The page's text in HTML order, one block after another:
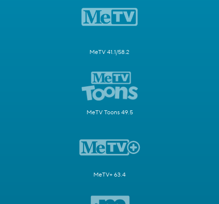
MeTV 41.1/58.2
MeTV Toons 49.5
MeTV+ 63.4